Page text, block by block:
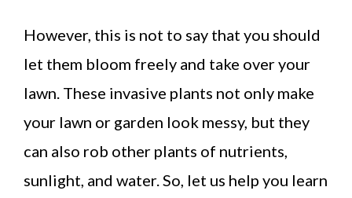
However, this is not to say that you should
let them bloom freely and take over your
lawn. These invasive plants not only make
your lawn or garden look messy, but they
can also rob other plants of nutrients,
sunlight, and water. So, let us help you learn